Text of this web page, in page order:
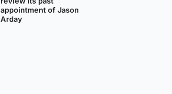
appointment of Jason
Arday